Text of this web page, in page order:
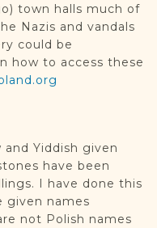
town halls much of
Nazis and vandals
could be
how to access these
Yiddish given
have been
I have done this
given names
not Polish names